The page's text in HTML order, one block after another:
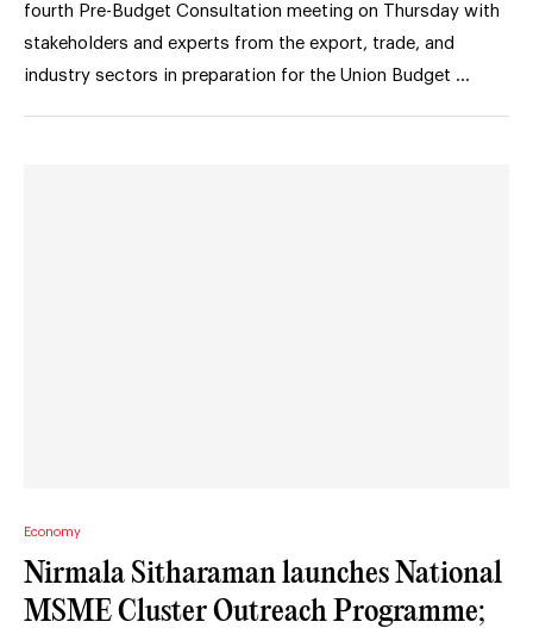
fourth Pre-Budget Consultation meeting on Thursday with
stakeholders and experts from the export, trade, and
industry sectors in preparation for the Union Budget …
Economy
Nirmala Sitharaman launches National
MSME Cluster Outreach Programme;